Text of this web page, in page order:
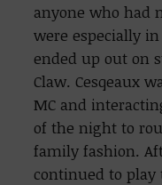
anyone who had
were especially
ended up out on
Claw. Cesqeaux
MC and
of the night to
family fashion.
continued to